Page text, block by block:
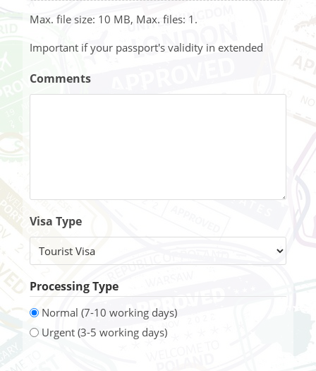
Max. file size: 10 MB, Max. files: 1.
Important if your passport's validity in extended
Comments
Visa Type
Processing Type
Normal (7-10 working days)
Urgent (3-5 working days)